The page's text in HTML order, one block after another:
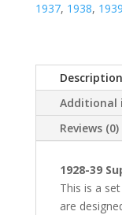
1937, 1938, 1939
Description
Reviews (0)
1928-39
This is a
are